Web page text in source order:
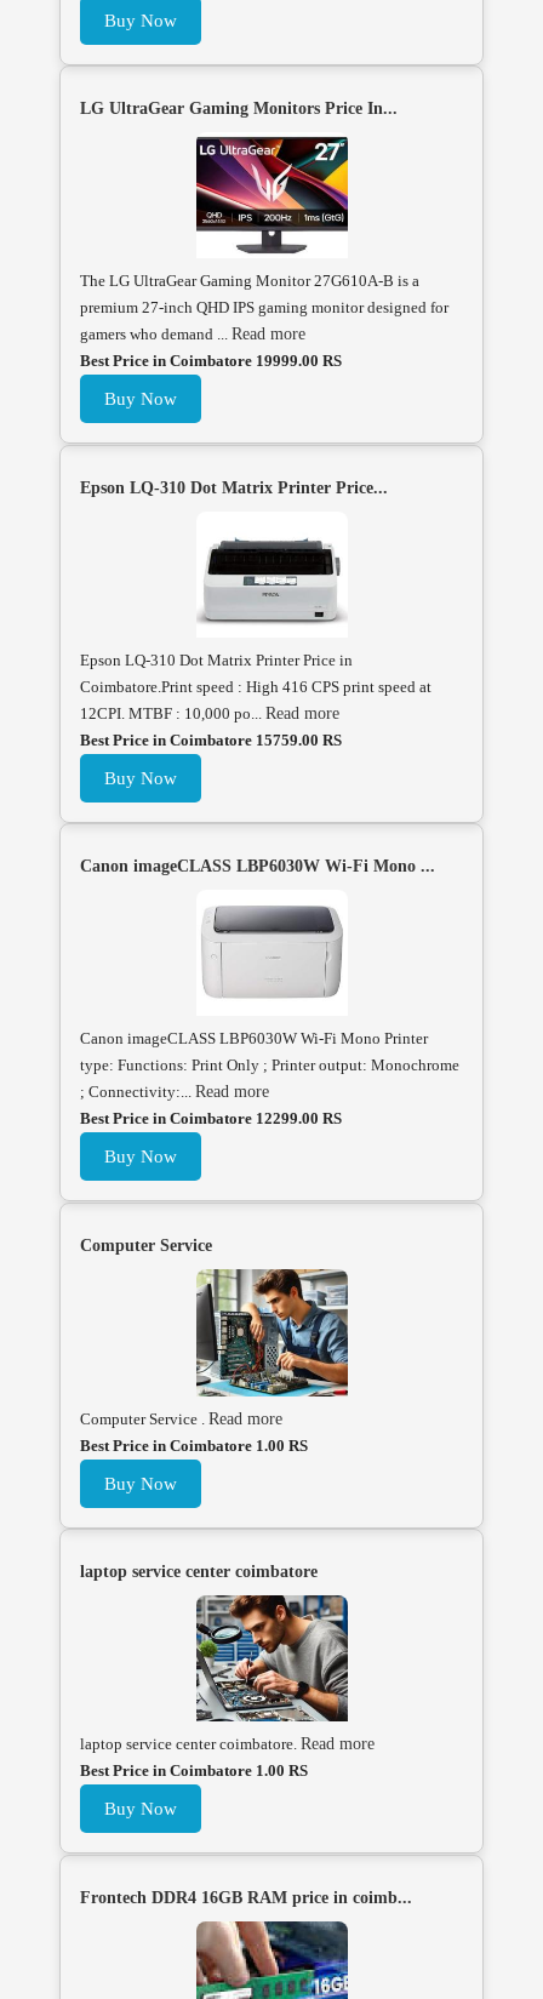
Buy Now
LG UltraGear Gaming Monitors Price In...
The LG UltraGear Gaming Monitor 27G610A-B is a
premium 27-inch QHD IPS gaming monitor designed for
gamers who demand ... Read more
Best Price in Coimbatore 19999.00 RS
Buy Now
Epson LQ-310 Dot Matrix Printer Price...
Epson LQ-310 Dot Matrix Printer Price in
Coimbatore.Print speed : High 416 CPS print speed at
12CPI. MTBF : 10,000 po... Read more
Best Price in Coimbatore 15759.00 RS
Buy Now
Canon imageCLASS LBP6030W Wi-Fi Mono ...
Canon imageCLASS LBP6030W Wi-Fi Mono Printer
type: Functions: Print Only ; Printer output: Monochrome
; Connectivity:... Read more
Best Price in Coimbatore 12299.00 RS
Buy Now
Computer Service
Computer Service . Read more
Best Price in Coimbatore 1.00 RS
Buy Now
laptop service center coimbatore
laptop service center coimbatore. Read more
Best Price in Coimbatore 1.00 RS
Buy Now
Frontech DDR4 16GB RAM price in coimb...